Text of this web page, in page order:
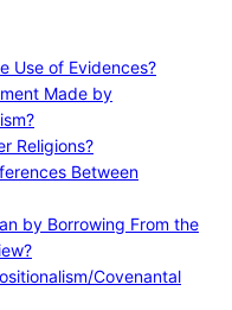
Use of Evidences?
Made by
Religions?
Between
by Borrowing From the
Covenantal